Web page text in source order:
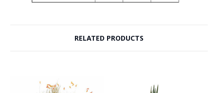
RELATED PRODUCTS